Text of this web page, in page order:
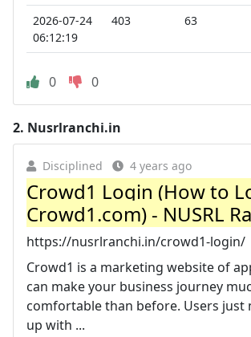
2026-07-24
06:12:19
403 63
0 0
2. Nusrlranchi.in
Disciplined 4 years ago
Crowd1 Login (How to
Crowd1.com) - NUSRL
https://nusrlranchi.in/crowd1-login/
Crowd1 is a marketing website of
can make your business journey
comfortable than before. Users just
up with ...